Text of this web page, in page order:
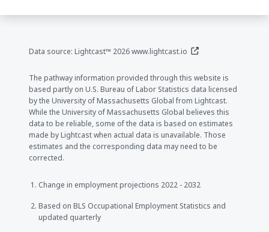
Data source: Lightcast™ 2026www.lightcast.io (opens in a new
The pathway information provided through this website is
based partly on U.S. Bureau of Labor Statistics data licensed
by the University of Massachusetts Global from Lightcast.
While the University of Massachusetts Global believes this
data to be reliable, some of the data is based on estimates
made by Lightcast when actual data is unavailable. Those
estimates and the corresponding data may need to be
corrected.
Change in employment projections 2022 - 2032
Based on BLS Occupational Employment Statistics and
updated quarterly